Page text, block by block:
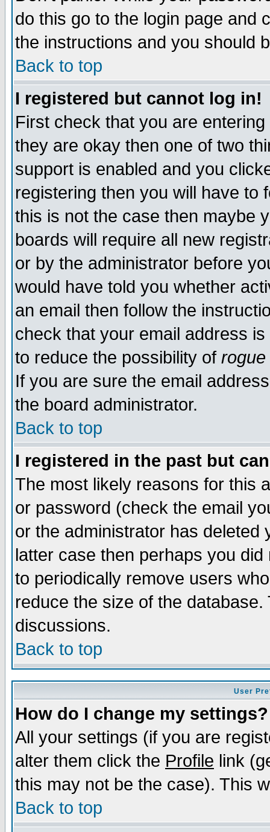
do this go to the login page and
the instructions and you should
Back to top
I registered but cannot log in!
First check that you are
they are okay then one of two
support is enabled and you
registering then you will have to
this is not the case then maybe
boards will require all new
or by the administrator before
would have told you whether
an email then follow the
check that your email address
to reduce the possibility of rogue
If you are sure the email
the board administrator.
Back to top
I registered in the past but
The most likely reasons for this
or password (check the email
or the administrator has
latter case then perhaps you
to periodically remove users
reduce the size of the
discussions.
Back to top
User
How do I change my settings?
All your settings (if you are
alter them click the Profile link
this may not be the case). This
Back to top